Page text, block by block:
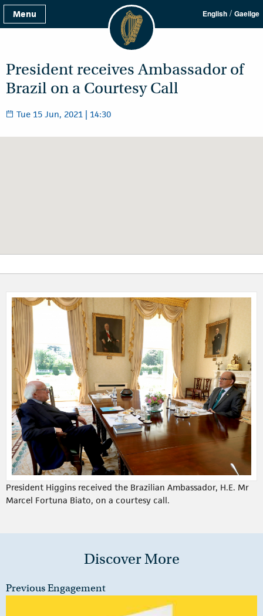
Menu English / Gaeilge
President receives Ambassador of
Brazil on a Courtesy Call
Tue 15 Jun, 2021 | 14:30
President Higgins received the Brazilian Ambassador, H.E. Mr
Marcel Fortuna Biato, on a courtesy call.
Discover More
Previous Engagement